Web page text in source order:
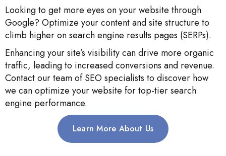
Looking to get more eyes on your website through
Google? Optimize your content and site structure to
climb higher on search engine results pages (SERPs).
Enhancing your site’s visibility can drive more organic
traffic, leading to increased conversions and revenue.
Contact our team of SEO specialists to discover how
we can optimize your website for top-tier search
engine performance.
Learn More About Us